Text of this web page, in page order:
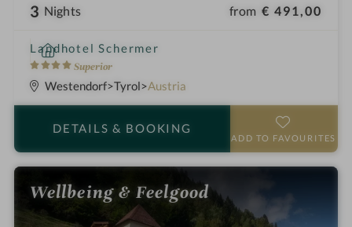
3 Nights from € 491,00
Landhotel Schermer
4
S
t
s
Superior
i
n
Westendorf Tyrol Austria
DETAILS & BOOKING
ADD TO FAVOURITES
Wellbeing & Feelgood